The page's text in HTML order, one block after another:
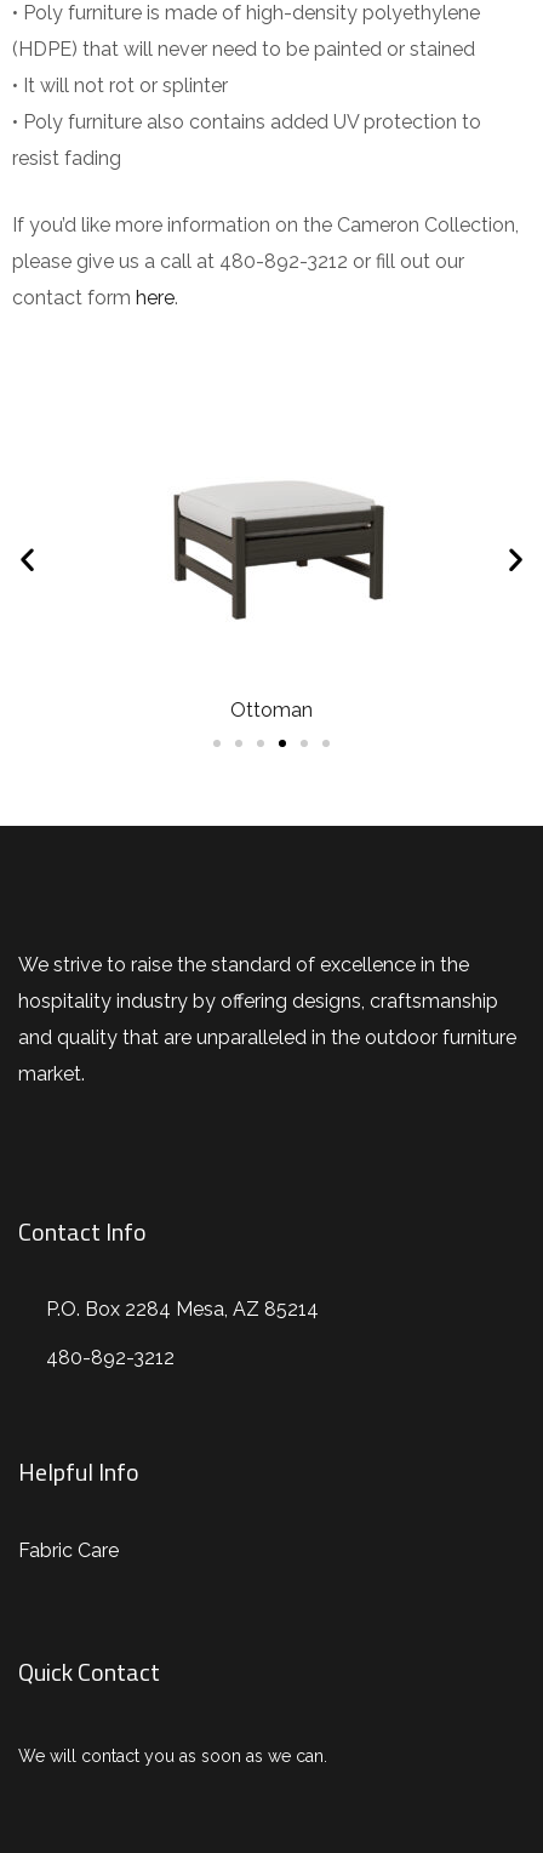
• Poly furniture is made of high-density polyethylene
(HDPE) that will never need to be painted or stained
• It will not rot or splinter
• Poly furniture also contains added UV protection to
resist fading
If you’d like more information on the Cameron Collection,
please give us a call at 480-892-3212 or fill out our
contact form here.
Ottoman
We strive to raise the standard of excellence in the
hospitality industry by offering designs, craftsmanship
and quality that are unparalleled in the outdoor furniture
market.
Contact Info
P.O. Box 2284 Mesa, AZ 85214
480-892-3212
Helpful Info
Fabric Care
Quick Contact
We will contact you as soon as we can.